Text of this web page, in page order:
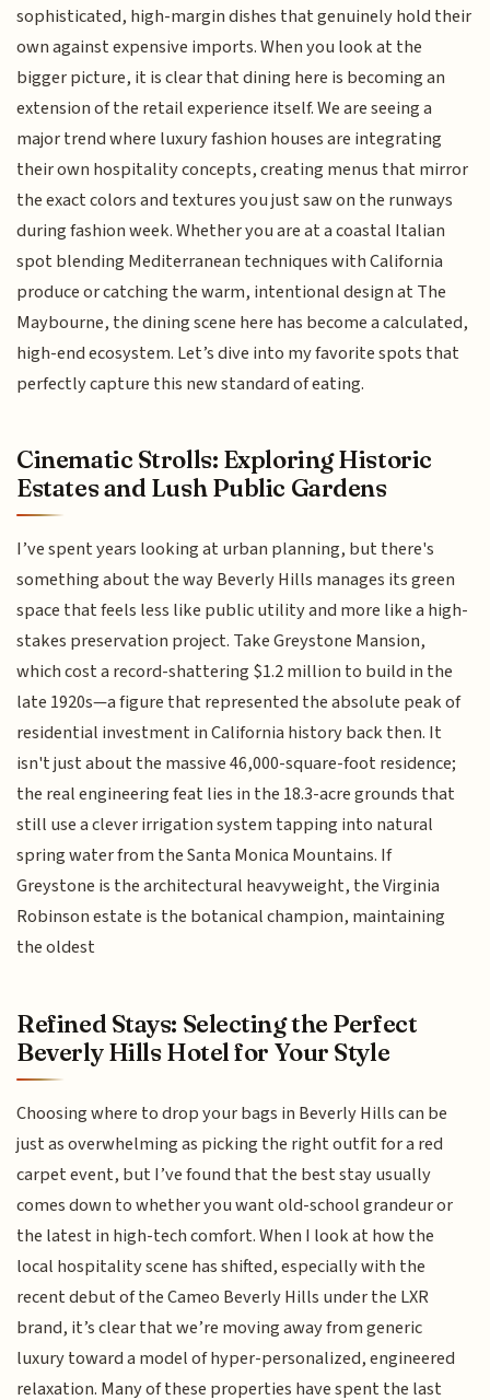
sophisticated, high-margin dishes that genuinely hold their
own against expensive imports. When you look at the
bigger picture, it is clear that dining here is becoming an
extension of the retail experience itself. We are seeing a
major trend where luxury fashion houses are integrating
their own hospitality concepts, creating menus that mirror
the exact colors and textures you just saw on the runways
during fashion week. Whether you are at a coastal Italian
spot blending Mediterranean techniques with California
produce or catching the warm, intentional design at The
Maybourne, the dining scene here has become a calculated,
high-end ecosystem. Let’s dive into my favorite spots that
perfectly capture this new standard of eating.
Cinematic Strolls: Exploring Historic
Estates and Lush Public Gardens
I’ve spent years looking at urban planning, but there's
something about the way Beverly Hills manages its green
space that feels less like public utility and more like a high-
stakes preservation project. Take Greystone Mansion,
which cost a record-shattering $1.2 million to build in the
late 1920s—a figure that represented the absolute peak of
residential investment in California history back then. It
isn't just about the massive 46,000-square-foot residence;
the real engineering feat lies in the 18.3-acre grounds that
still use a clever irrigation system tapping into natural
spring water from the Santa Monica Mountains. If
Greystone is the architectural heavyweight, the Virginia
Robinson estate is the botanical champion, maintaining
the oldest
Refined Stays: Selecting the Perfect
Beverly Hills Hotel for Your Style
Choosing where to drop your bags in Beverly Hills can be
just as overwhelming as picking the right outfit for a red
carpet event, but I’ve found that the best stay usually
comes down to whether you want old-school grandeur or
the latest in high-tech comfort. When I look at how the
local hospitality scene has shifted, especially with the
recent debut of the Cameo Beverly Hills under the LXR
brand, it’s clear that we’re moving away from generic
luxury toward a model of hyper-personalized, engineered
relaxation. Many of these properties have spent the last